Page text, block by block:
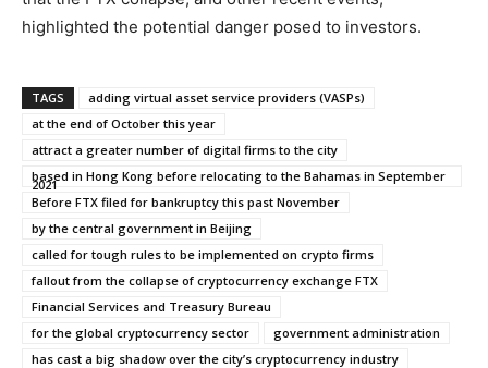
highlighted the potential danger posed to investors.
TAGS
adding virtual asset service providers (VASPs)
at the end of October this year
attract a greater number of digital firms to the city
based in Hong Kong before relocating to the Bahamas in September
2021
Before FTX filed for bankruptcy this past November
by the central government in Beijing
called for tough rules to be implemented on crypto firms
fallout from the collapse of cryptocurrency exchange FTX
Financial Services and Treasury Bureau
for the global cryptocurrency sector
government administration
has cast a big shadow over the city’s cryptocurrency industry